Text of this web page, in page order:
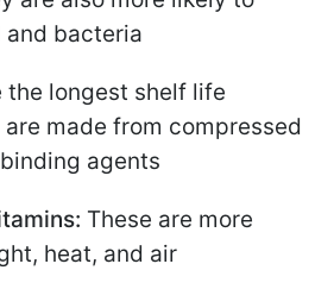
bacteria
the longest shelf life
made from compressed
agents
These are more
heat, and air